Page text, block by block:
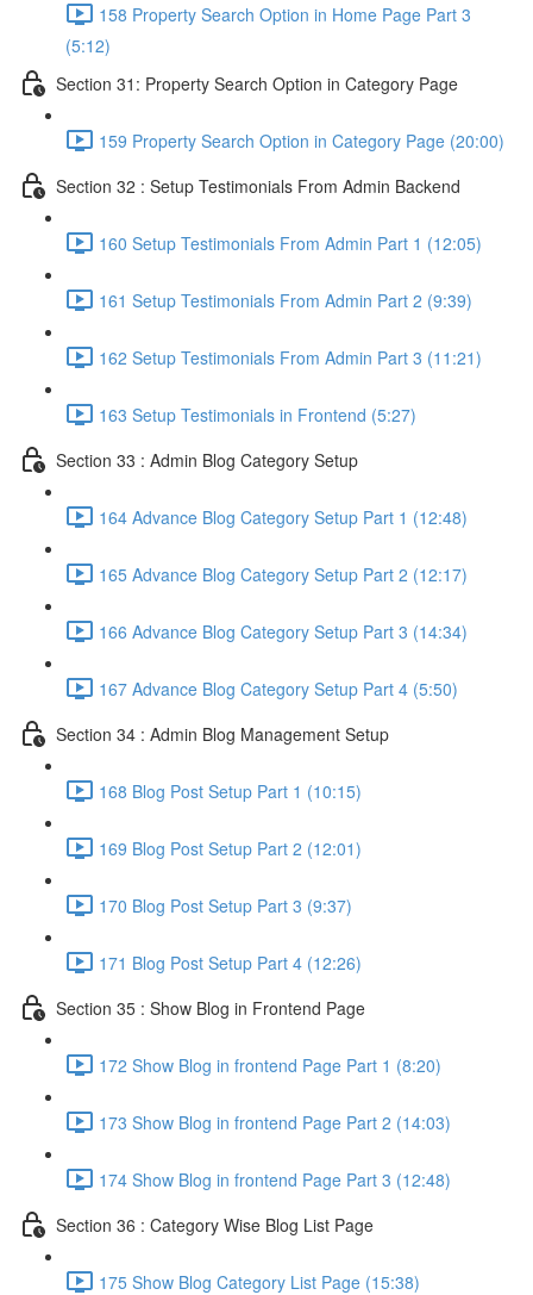
158 Property Search Option in Home Page Part 3
(5:12)
Section 31: Property Search Option in Category Page
159 Property Search Option in Category Page (20:00)
Section 32 : Setup Testimonials From Admin Backend
160 Setup Testimonials From Admin Part 1 (12:05)
161 Setup Testimonials From Admin Part 2 (9:39)
162 Setup Testimonials From Admin Part 3 (11:21)
163 Setup Testimonials in Frontend (5:27)
Section 33 : Admin Blog Category Setup
164 Advance Blog Category Setup Part 1 (12:48)
165 Advance Blog Category Setup Part 2 (12:17)
166 Advance Blog Category Setup Part 3 (14:34)
167 Advance Blog Category Setup Part 4 (5:50)
Section 34 : Admin Blog Management Setup
168 Blog Post Setup Part 1 (10:15)
169 Blog Post Setup Part 2 (12:01)
170 Blog Post Setup Part 3 (9:37)
171 Blog Post Setup Part 4 (12:26)
Section 35 : Show Blog in Frontend Page
172 Show Blog in frontend Page Part 1 (8:20)
173 Show Blog in frontend Page Part 2 (14:03)
174 Show Blog in frontend Page Part 3 (12:48)
Section 36 : Category Wise Blog List Page
175 Show Blog Category List Page (15:38)